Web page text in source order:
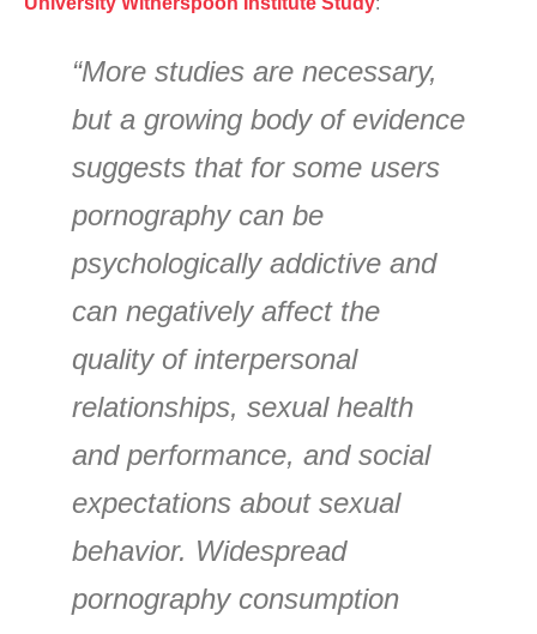
“More studies are necessary,
but a growing body of evidence
suggests that for some users
pornography can be
psychologically addictive and
can negatively affect the
quality of interpersonal
relationships, sexual health
and performance, and social
expectations about sexual
behavior. Widespread
pornography consumption